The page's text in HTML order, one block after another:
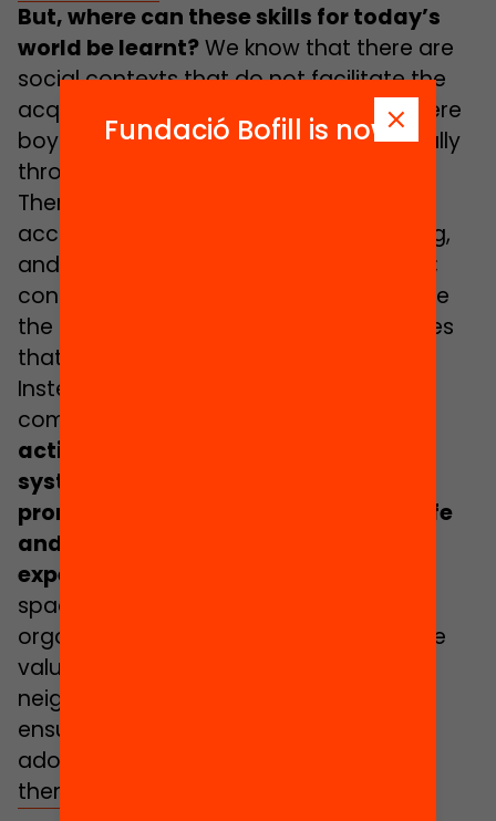
But, where can these skills for today’s
world be learnt?We know that there are
social contexts that do not facilitate the
acquisition of these competencies; where
boys and girls do not learn them naturally
through the socialisation process itself.
There are living conditions that impede
access to and contact with this learning,
and also the trial and error relating to it;
conditions, therefore, that do not enable
the development of the personal abilities
that we call
Instead, in the municipalities and in the
community
activities that do intentionally,
systematically and consciously
promote the necessary learning for life
and provide meaningful and rich life
experiences
spaces, activities, public facilities,
organisations and citizens’ initiatives are
valuable assets for municipalities and
neighbourhoods when it comes to
ensuring educational equality. All
adolescents should be able to access
them, without impediment.
Fundació Bofill is now